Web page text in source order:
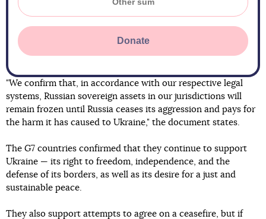
Donate
"We confirm that, in accordance with our respective legal
systems, Russian sovereign assets in our jurisdictions will
remain frozen until Russia ceases its aggression and pays for
the harm it has caused to Ukraine," the document states.
The G7 countries confirmed that they continue to support
Ukraine — its right to freedom, independence, and the
defense of its borders, as well as its desire for a just and
sustainable peace.
They also support attempts to agree on a ceasefire, but if